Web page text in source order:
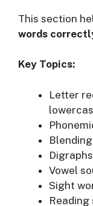
This section
words
Key Topics:
Letter
Vowel
Sight